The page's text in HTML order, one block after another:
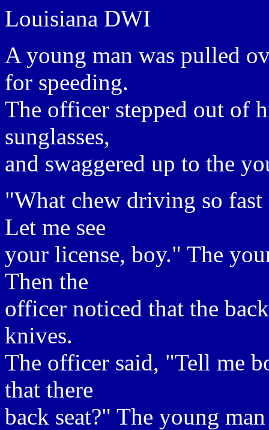
Louisiana DWI
A young man was pulled
for speeding.
The officer stepped out of
sunglasses,
and swaggered up to the
"What chew driving so
Let me see
your license, boy." The
Then the
officer noticed that the
knives.
The officer said, "Tell me
that there
back seat?" The young